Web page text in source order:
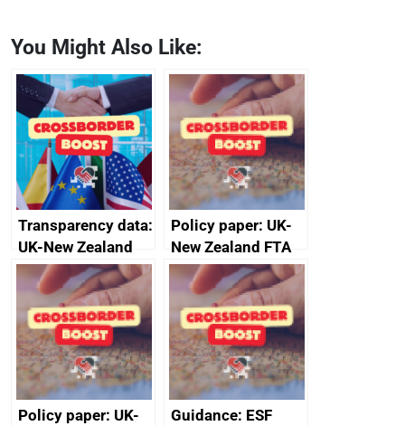
You Might Also Like:
Transparency data:
UK-New Zealand
FTA SPS Measures
Sub-Committee –
joint summary
minutes, 11 April
2024
Policy paper: UK-
New Zealand FTA
Joint Committee –
ministerial
statement, 8 May
2024
Policy paper: UK-
Guidance: ESF